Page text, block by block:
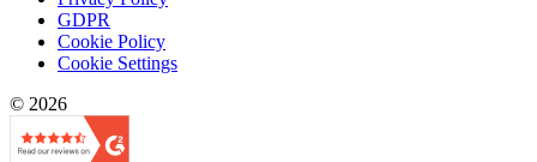
GDPR
Cookie Policy
Cookie Settings
© 2026